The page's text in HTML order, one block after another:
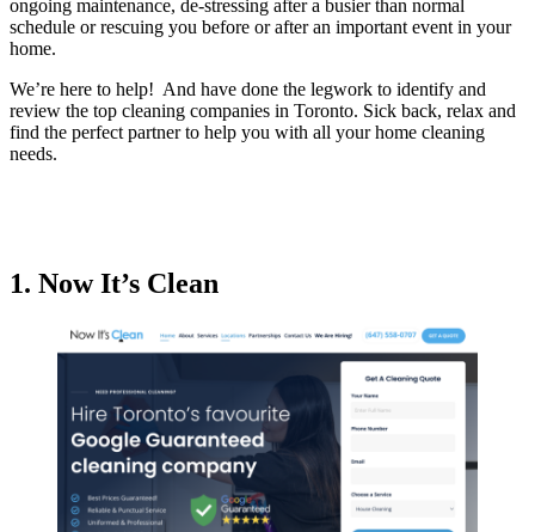
ongoing maintenance, de-stressing after a busier than normal
schedule or rescuing you before or after an important event in your
home.
We’re here to help! And have done the legwork to identify and
review the top cleaning companies in Toronto. Sick back, relax and
find the perfect partner to help you with all your home cleaning
needs.
1. Now It’s Clean